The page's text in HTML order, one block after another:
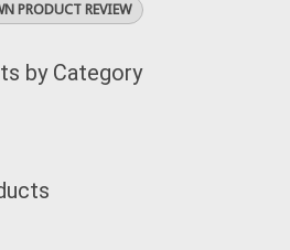
PRODUCT REVIEW
by Category